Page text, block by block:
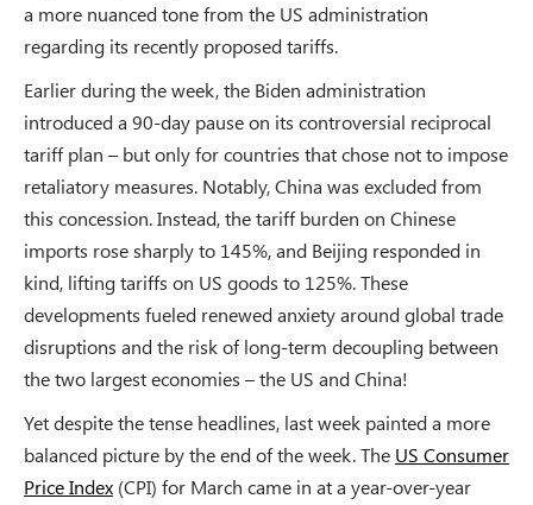
a more nuanced tone from the US administration
regarding its recently proposed tariffs.
Earlier during the week, the Biden administration
introduced a 90-day pause on its controversial reciprocal
tariff plan – but only for countries that chose not to impose
retaliatory measures. Notably, China was excluded from
this concession. Instead, the tariff burden on Chinese
imports rose sharply to 145%, and Beijing responded in
kind, lifting tariffs on US goods to 125%. These
developments fueled renewed anxiety around global trade
disruptions and the risk of long-term decoupling between
the two largest economies – the US and China!
Yet despite the tense headlines, last week painted a more
balanced picture by the end of the week. The US Consumer
Price Index (CPI) for March came in at a year-over-year